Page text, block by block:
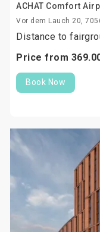
ACHAT Comfort
Vor dem Lauch 20,
Distance to
Price from 369.
Book Now